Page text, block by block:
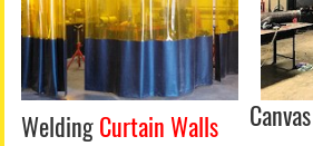
WeldingCurtain Walls Canvas